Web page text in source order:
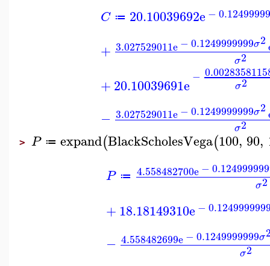
C ≔ 20.10039692e −
+ 3.027529011e− 0.1249999999σ2
σ2
+20.10039691e −
σ2
− 3.027529011e− 0.1249999999σ2
σ2
> P ≔ expand(BlackScholesVega(100, 90,
P ≔ 4.558482700e−
σ2
+18.18149310e −
− 4.558482699e− 0.1249999999σ
σ2